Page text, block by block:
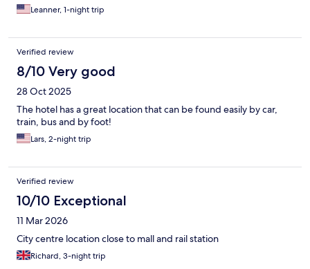
Leanner, 1-night trip
Verified review
8/10 Very good
28 Oct 2025
The hotel has a great location that can be found easily by car,
train, bus and by foot!
Lars, 2-night trip
Verified review
10/10 Exceptional
11 Mar 2026
City centre location close to mall and rail station
Richard, 3-night trip